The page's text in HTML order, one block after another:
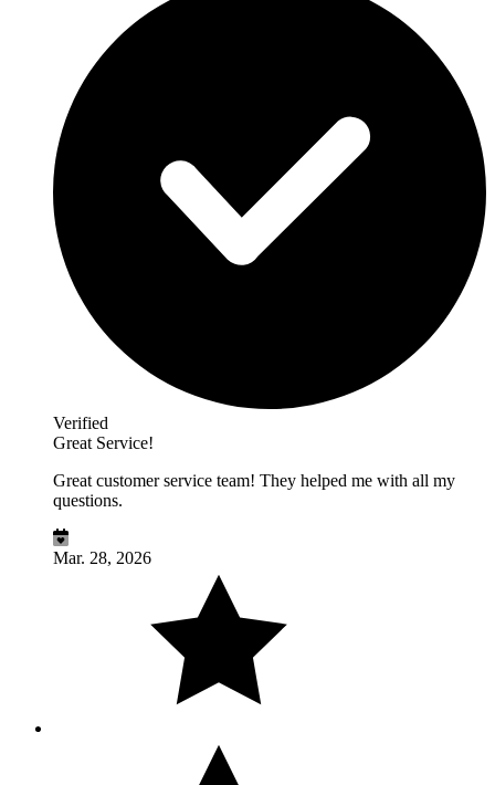
Verified
Great Service!
Great customer service team! They helped me with all my
questions.
Mar. 28, 2026